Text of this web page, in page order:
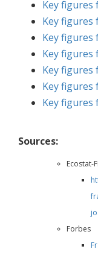
Key figures
Key
Key
Key figures
Key figures
Key
Key figures
Sources:
Ecostat-
Forbes